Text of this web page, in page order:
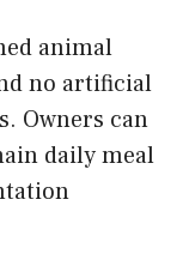
animal
no artificial
Owners can
daily meal